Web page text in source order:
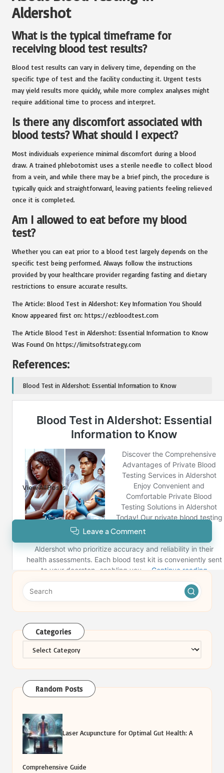
Aldershot
What is the typical timeframe for
receiving blood test results?
Blood test results can vary in delivery time, depending on the
specific type of test and the facility conducting it. Urgent tests
may yield results more quickly, while more complex analyses might
require additional time to process and interpret.
Is there any discomfort associated with
blood tests? What should I expect?
Most individuals experience minimal discomfort during a blood
draw. A trained phlebotomist uses a sterile needle to collect blood
from a vein, and while there may be a brief pinch, the procedure is
typically quick and straightforward, leaving patients feeling relieved
once it is completed.
Am I allowed to eat before my blood
test?
Whether you can eat prior to a blood test largely depends on the
specific test being performed. Always follow the instructions
provided by your healthcare provider regarding fasting and dietary
restrictions to ensure accurate results.
The Article: Blood Test in Aldershot: Key Information You Should
Know appeared first on: https://ezbloodtest.com
The Article Blood Test in Aldershot: Essential Information to Know
Was Found On https://limitsofstrategy.com
References:
Blood Test in Aldershot: Essential Information to Know
Last updated on February 2, 2025
Reno News
View All Posts
Leave a Comment
Categories
Categories
Random Posts
Laser Acupuncture for Optimal Gut Health: A
Comprehensive Guide